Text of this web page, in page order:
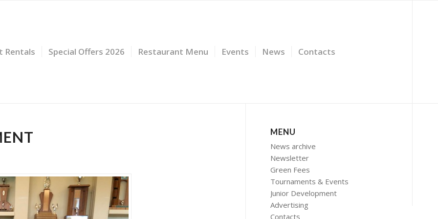
Rentals Special Offers 2026 Restaurant Menu Events News Contacts
MENU
News archive
Newsletter
Green Fees
Tournaments & Events
Junior Development
Advertising
Contacts